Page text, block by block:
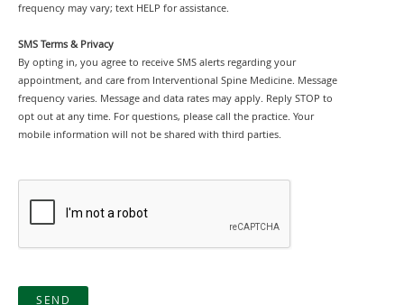
frequency may vary; text HELP for assistance.
SMS Terms & Privacy
By opting in, you agree to receive SMS alerts regarding your
appointment, and care from Interventional Spine Medicine. Message
frequency varies. Message and data rates may apply. Reply STOP to
opt out at any time. For questions, please call the practice. Your
mobile information will not be shared with third parties.
SEND